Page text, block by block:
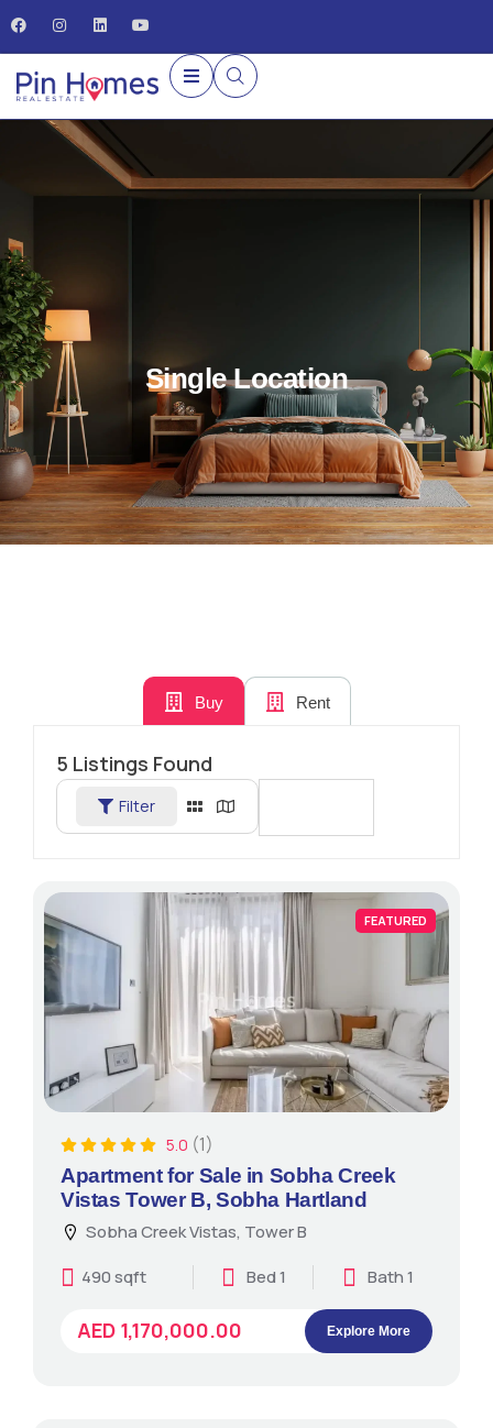
Single Location
Buy Rent
5 Listings Found
Filter
FEATURED
5.0 (1)
Apartment for Sale in Sobha Creek
Vistas Tower B, Sobha Hartland
Sobha Creek Vistas, Tower B
490 sqft
Bed 1 Bath 1
AED 1,170,000.00 Explore More